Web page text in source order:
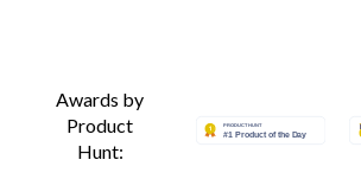
Awards by
Product
Hunt: